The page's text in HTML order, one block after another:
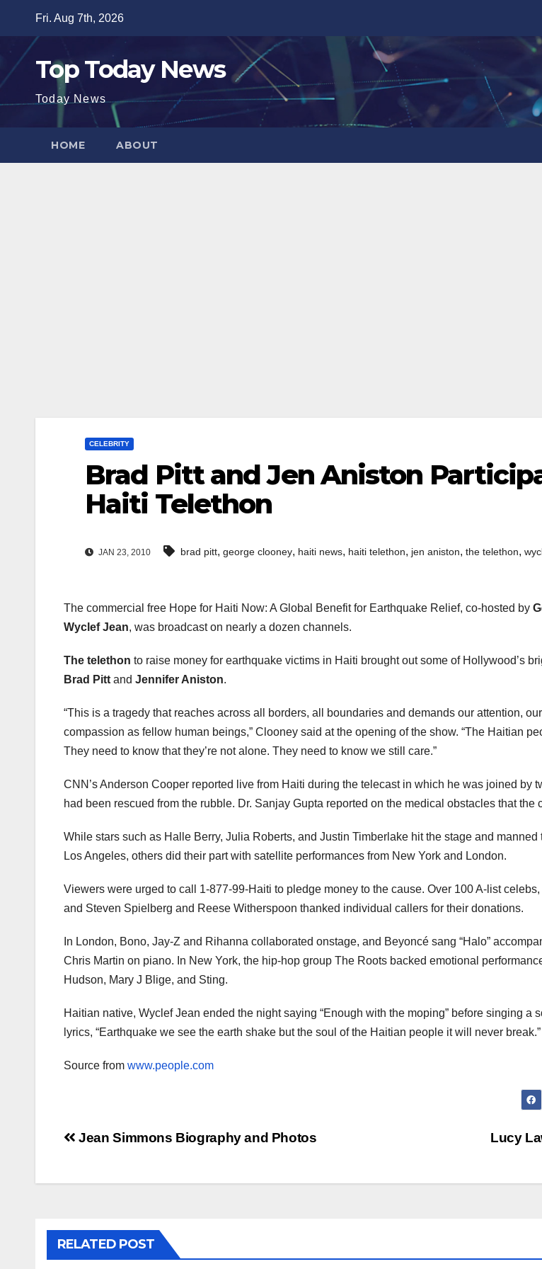
content
Fri. Aug 7th, 2026
Top Today News
Today News
HOME ABOUT
CELEBRITY
Brad Pitt and Jen Aniston
Haiti Telethon
JAN 23, 2010 brad pitt, george clooney, haiti news, haiti telethon, jen aniston, the telethon,
The commercial free Hope for Haiti Now: A Global Benefit for Earthquake Relief, co-hosted by
Wyclef Jean, was broadcast on nearly a dozen channels.
The telethon to raise money for earthquake victims in Haiti brought out some of Hollywood’s
Brad Pitt and Jennifer Aniston.
“This is a tragedy that reaches across all borders, all boundaries and demands our attention,
compassion as fellow human beings,” Clooney said at the opening of the show. “The Haitian
They need to know that they’re not alone. They need to know we still care.”
CNN’s Anderson Cooper reported live from Haiti during the telecast in which he was joined by
had been rescued from the rubble. Dr. Sanjay Gupta reported on the medical obstacles that the
While stars such as Halle Berry, Julia Roberts, and Justin Timberlake hit the stage and
Los Angeles, others did their part with satellite performances from New York and London.
Viewers were urged to call 1-877-99-Haiti to pledge money to the cause. Over 100 A-list
and Steven Spielberg and Reese Witherspoon thanked individual callers for their donations.
In London, Bono, Jay-Z and Rihanna collaborated onstage, and Beyoncé sang “Halo”
Chris Martin on piano. In New York, the hip-hop group The Roots backed emotional
Hudson, Mary J Blige, and Sting.
Haitian native, Wyclef Jean ended the night saying “Enough with the moping” before singing a
lyrics, “Earthquake we see the earth shake but the soul of the Haitian people it will never break.”
Source from www.people.com
Post
Lucy
Jean Simmons Biography and Photos
RELATED POST